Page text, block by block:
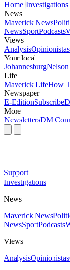
Home Investigations
News
Maverick News
NewsSportPodcasts
Views
AnalysisOpinionistas
Your local
Johannesburg
Life
Maverick LifeHow
Newspaper
E-EditionSubscribe
More
NewslettersDM
Support
Investigations
News
Maverick News
NewsSportPodcasts
Views
AnalysisOpinionistas